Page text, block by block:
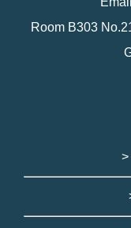
Room B303
>